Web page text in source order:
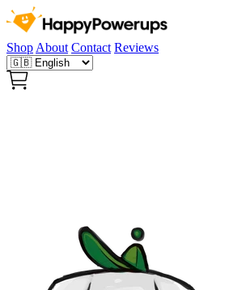
Shop About Contact Reviews